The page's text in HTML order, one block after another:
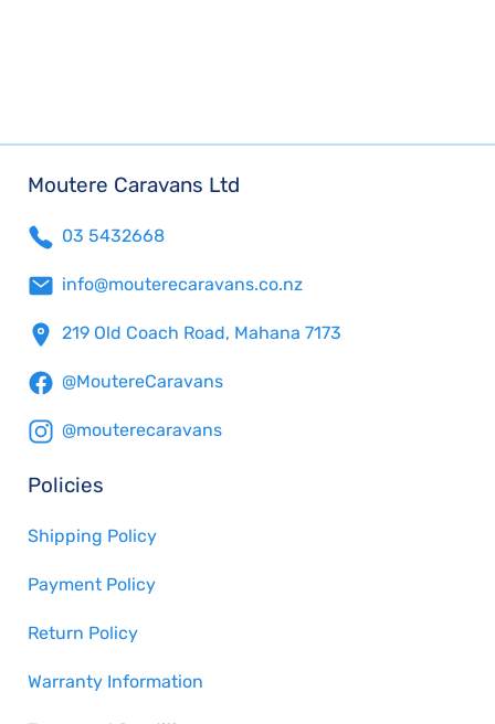
Moutere Caravans Ltd
03 5432668
info@mouterecaravans.co.nz
219 Old Coach Road, Mahana 7173
@MoutereCaravans
@mouterecaravans
Policies
Shipping Policy
Payment Policy
Return Policy
Warranty Information